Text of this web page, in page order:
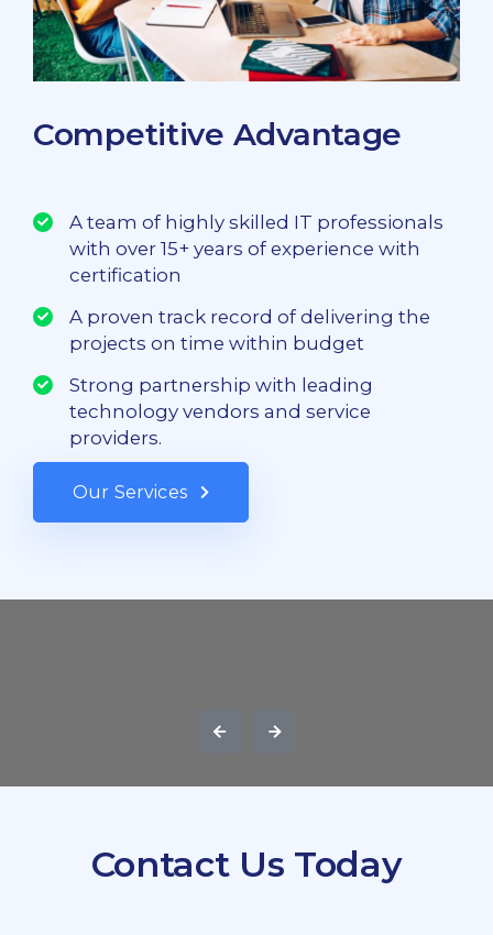
Competitive Advantage
A team of highly skilled IT professionals
with over 15+ years of experience with
certification
A proven track record of delivering the
projects on time within budget
Strong partnership with leading
technology vendors and service
providers.
Our Services
Contact Us Today